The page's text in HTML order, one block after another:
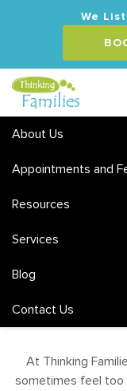
We
About Us
Appointments and
Resources
Services
Blog
Contact Us
At Thinking
sometimes feel too